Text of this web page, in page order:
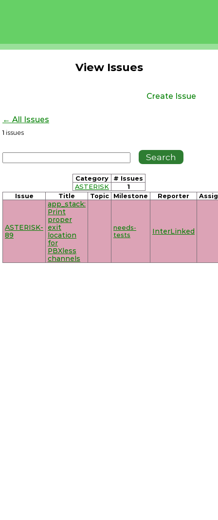
View Issues
Create Issue
← All Issues
1 issues
Category
# Issues
ASTERISK
1
Issue Title Topic Milestone Reporter
ASTERISK-
89
app_stack:
Print
proper
exit
location
for
PBXless
channels
needs-
tests
InterLinked